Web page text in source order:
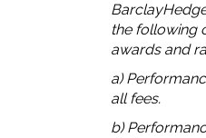
the following
awards and
a)
all fees.
b)